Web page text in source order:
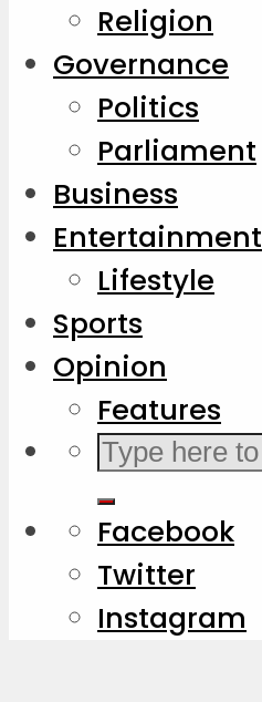
Religion
Governance
Politics
Parliament
Business
Entertainment
Lifestyle
Sports
Opinion
Features
Facebook
Twitter
Instagram